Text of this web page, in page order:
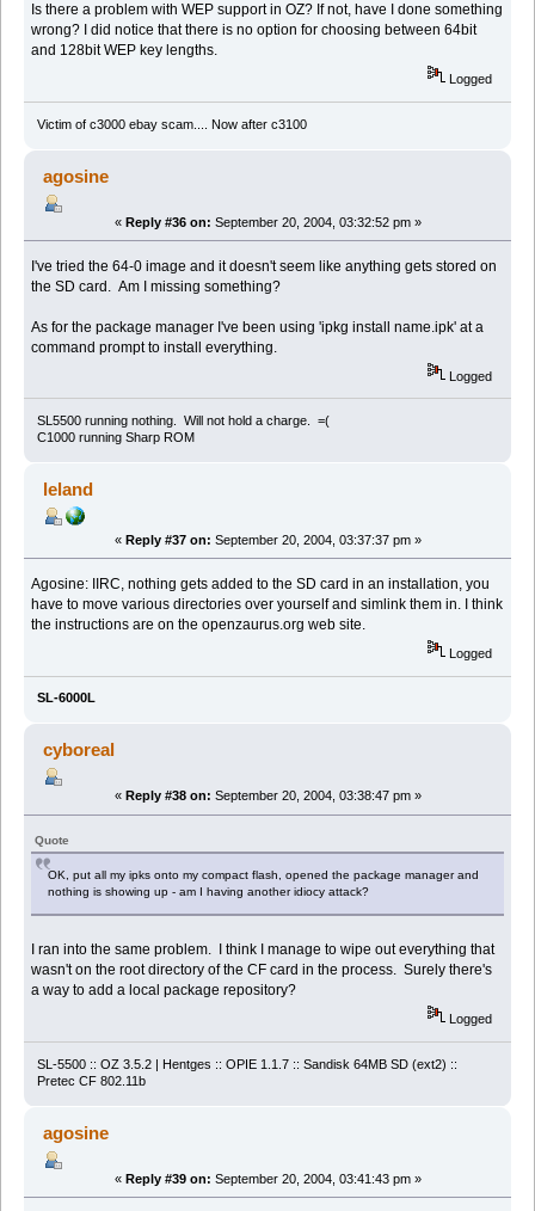
Is there a problem with WEP support in OZ? If not, have I done something
wrong? I did notice that there is no option for choosing between 64bit
and 128bit WEP key lengths.
Logged
Victim of c3000 ebay scam.... Now after c3100
agosine
« Reply #36 on: September 20, 2004, 03:32:52 pm »
I've tried the 64-0 image and it doesn't seem like anything gets stored on
the SD card. Am I missing something?
As for the package manager I've been using 'ipkg install name.ipk' at a
command prompt to install everything.
Logged
SL5500 running nothing. Will not hold a charge. =(
C1000 running Sharp ROM
leland
« Reply #37 on: September 20, 2004, 03:37:37 pm »
Agosine: IIRC, nothing gets added to the SD card in an installation, you
have to move various directories over yourself and simlink them in. I think
the instructions are on the openzaurus.org web site.
Logged
SL-6000L
cyboreal
« Reply #38 on: September 20, 2004, 03:38:47 pm »
Quote
OK, put all my ipks onto my compact flash, opened the package manager and
nothing is showing up - am I having another idiocy attack?
I ran into the same problem. I think I manage to wipe out everything that
wasn't on the root directory of the CF card in the process. Surely there's
a way to add a local package repository?
Logged
SL-5500 :: OZ 3.5.2 | Hentges :: OPIE 1.1.7 :: Sandisk 64MB SD (ext2) ::
Pretec CF 802.11b
agosine
« Reply #39 on: September 20, 2004, 03:41:43 pm »